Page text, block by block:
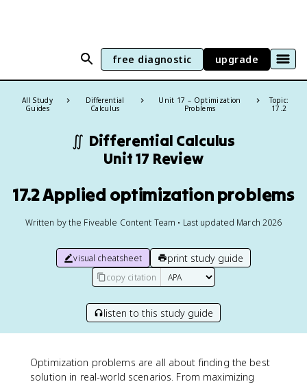
free diagnostic upgrade
All Study
Guides
Differential
Calculus
Unit 17 – Optimization
Problems
Topic:
17.2
∬ Differential Calculus
Unit 17 Review
17.2 Applied optimization problems
Written by the Fiveable Content Team • Last updated March 2026
visual cheatsheet print study guide
copy citation
listen to this study guide
Optimization problems are all about finding the best
solution in real-world scenarios. From maximizing